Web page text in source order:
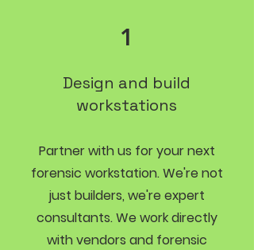
1
Design and build
workstations
Partner with us for your next
forensic workstation. We're not
just builders, we're expert
consultants. We work directly
with vendors and forensic